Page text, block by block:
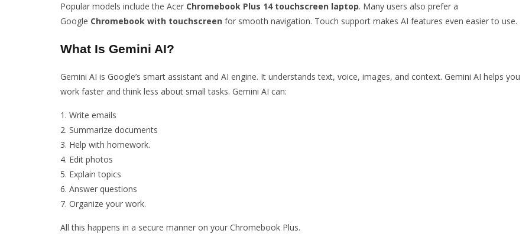
Popular models include the Acer Chromebook Plus 14 touchscreen laptop. Many users also prefer a
Google Chromebook with touchscreen for smooth navigation. Touch support makes AI features even easier to use.
What Is Gemini AI?
Gemini AI is Google’s smart assistant and AI engine. It understands text, voice, images, and context. Gemini AI helps you
work faster and think less about small tasks. Gemini AI can:
Write emails
Summarize documents
Help with homework.
Edit photos
Explain topics
Answer questions
Organize your work.
All this happens in a secure manner on your Chromebook Plus.